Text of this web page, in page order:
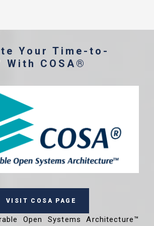
Your Time-to-
With COSA®
VISIT COSA PAGE
Open Systems Architecture™